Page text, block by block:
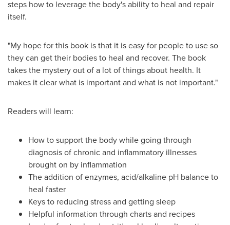
steps how to leverage the body's ability to heal and repair
itself.
"My hope for this book is that it is easy for people to use so
they can get their bodies to heal and recover. The book
takes the mystery out of a lot of things about health. It
makes it clear what is important and what is not important."
Readers will learn:
How to support the body while going through
diagnosis of chronic and inflammatory illnesses
brought on by inflammation
The addition of enzymes, acid/alkaline pH balance to
heal faster
Keys to reducing stress and getting sleep
Helpful information through charts and recipes